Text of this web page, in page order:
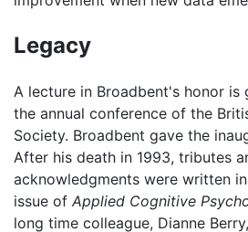
Legacy
A lecture in Broadbent's honor is
the annual conference of the
Society. Broadbent gave the
After his death in 1993, tributes
acknowledgments were written
issue of Applied Cognitive
long time colleague, Dianne